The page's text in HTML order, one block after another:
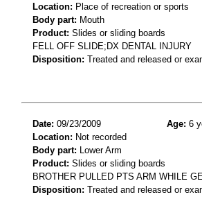
Location: Place of recreation or sports
Body part: Mouth
Product: Slides or sliding boards
FELL OFF SLIDE;DX DENTAL INJURY
Disposition: Treated and released or
Date: 09/23/2009 Age: 6
Location: Not recorded
Body part: Lower Arm
Product: Slides or sliding boards
BROTHER PULLED PTS ARM WHILE
Disposition: Treated and released or